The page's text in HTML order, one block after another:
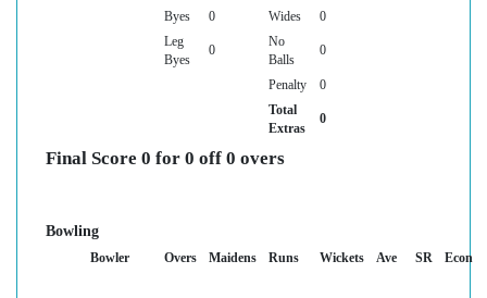
Byes 0 Wides
0
Leg
Byes
0
No
Balls
0
Penalty
0
Total
Extras
0
Final Score 0 for 0 off 0 overs
Bowling
Bowler Overs Maidens Runs Wickets Ave SR Econ